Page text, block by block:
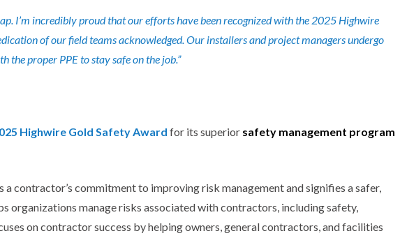
I’m incredibly proud that our efforts have been recognized with the 2025 Highwire
of our field teams acknowledged. Our installers and project managers undergo
the proper PPE to stay safe on the job.”
Highwire Gold Safety Award for its superior safety management program
a contractor’s commitment to improving risk management and signifies a safer,
organizations manage risks associated with contractors, including safety,
oncontractor success by helping owners, general contractors, and facilities